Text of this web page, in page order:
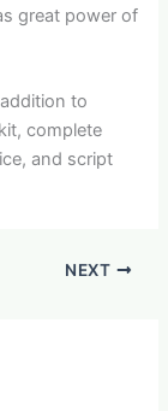
great power of
to
complete
and script
NEXT